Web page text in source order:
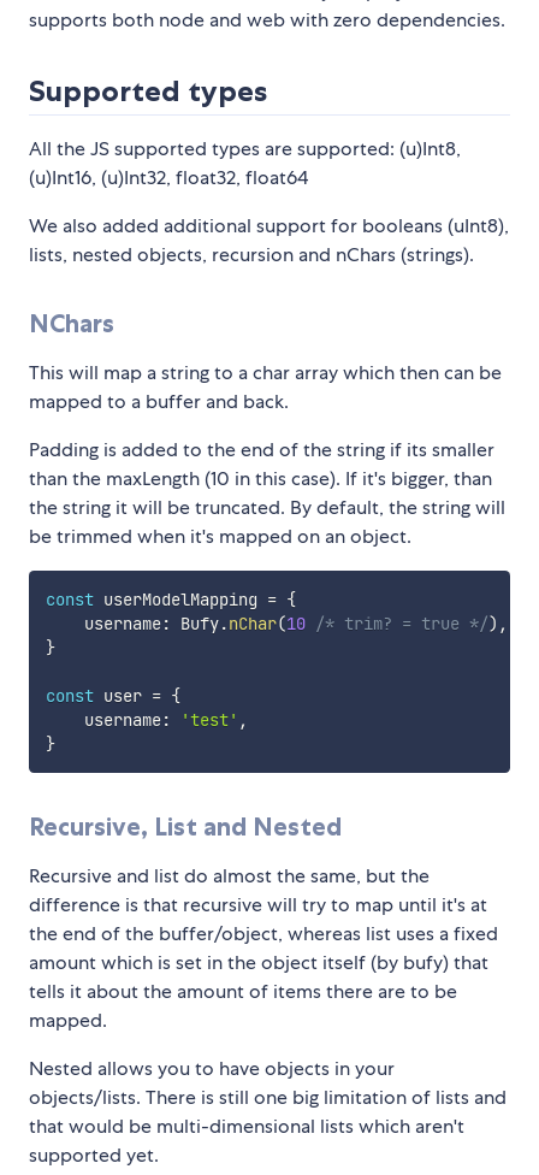
supports both node and web with zero dependencies.
Supported types
All the JS supported types are supported: (u)Int8,
(u)Int16, (u)Int32, float32, float64
We also added additional support for booleans (uInt8),
lists, nested objects, recursion and nChars (strings).
NChars
This will map a string to a char array which then can be
mapped to a buffer and back.
Padding is added to the end of the string if its smaller
than the maxLength (10 in this case). If it's bigger, than
the string it will be truncated. By default, the string will
be trimmed when it's mapped on an object.
const userModelMapping = {
    username
: Bufy.nChar(10 /* trim? = true */) ,
}
const user = {
    username
: 'test' ,
}
Recursive, List and Nested
Recursive and list do almost the same, but the
difference is that recursive will try to map until it's at
the end of the buffer/object, whereas list uses a fixed
amount which is set in the object itself (by bufy) that
tells it about the amount of items there are to be
mapped.
Nested allows you to have objects in your
objects/lists. There is still one big limitation of lists and
that would be multi-dimensional lists which aren't
supported yet.